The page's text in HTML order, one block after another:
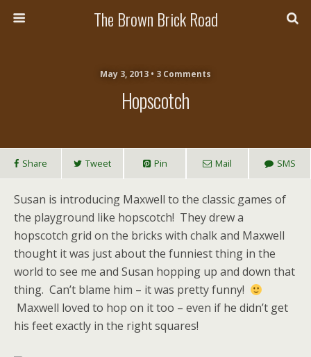
The Brown Brick Road
May 3, 2013 • 3 Comments
Hopscotch
Share Tweet Pin Mail SMS
Susan is introducing Maxwell to the classic games of
the playground like hopscotch! They drew a
hopscotch grid on the bricks with chalk and Maxwell
thought it was just about the funniest thing in the
world to see me and Susan hopping up and down that
thing. Can’t blame him – it was pretty funny!
Maxwell loved to hop on it too – even if he didn’t get
his feet exactly in the right squares!